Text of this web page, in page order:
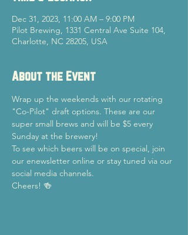
Dec 31, 2023, 11:00 AM – 9:00 PM
Pilot Brewing, 1331 Central Ave Suite 104,
Charlotte, NC 28205, USA
About the Event
Wrap up the weekends with our rotating
"Co-Pilot" draft options. These are our
super small brews and will be $5 every
Sunday at the brewery!
To see which beers will be on special, join
our enewsletter online or stay tuned via our
social media channels.
Cheers! 🍻